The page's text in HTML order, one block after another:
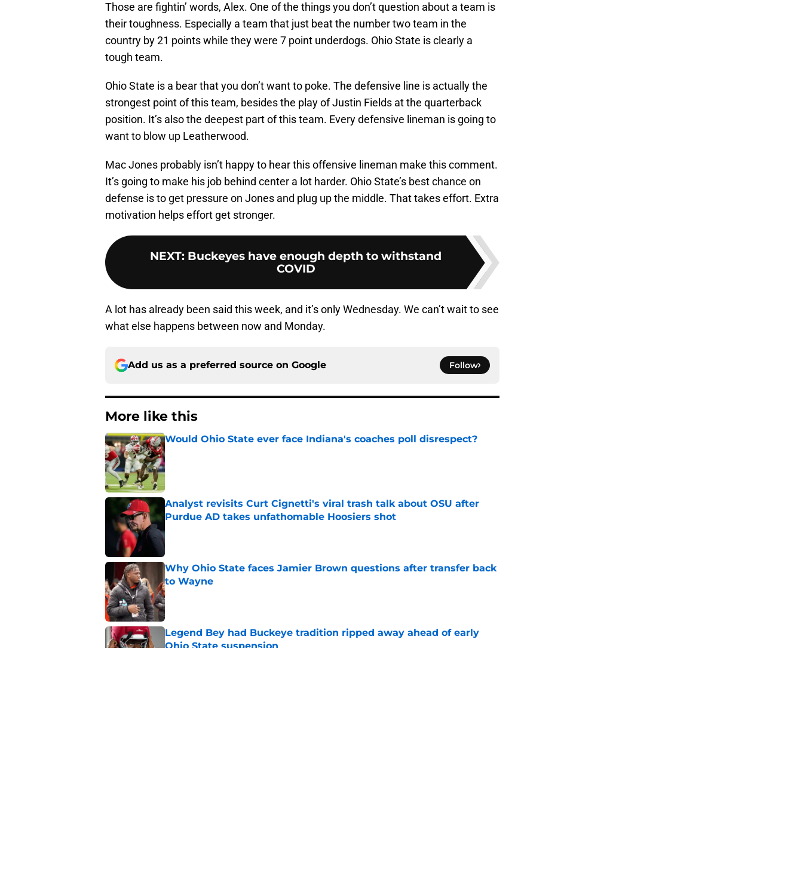
Those are fightin’ words, Alex. One of the things you don’t question about a team is
their toughness. Especially a team that just beat the number two team in the
country by 21 points while they were 7 point underdogs. Ohio State is clearly a
tough team.
Ohio State is a bear that you don’t want to poke. The defensive line is actually the
strongest point of this team, besides the play of Justin Fields at the quarterback
position. It’s also the deepest part of this team. Every defensive lineman is going to
want to blow up Leatherwood.
Mac Jones probably isn’t happy to hear this offensive lineman make this comment.
It’s going to make his job behind center a lot harder. Ohio State’s best chance on
defense is to get pressure on Jones and plug up the middle. That takes effort. Extra
motivation helps effort get stronger.
NEXT: Buckeyes have enough depth to withstand
COVID
A lot has already been said this week, and it’s only Wednesday. We can’t wait to see
what else happens between now and Monday.
Add us as a preferred source on Google Follow
More like this
Would Ohio State ever face Indiana's coaches poll disrespect?
Published by on Invalid Date
Analyst revisits Curt Cignetti's viral trash talk about OSU after
Purdue AD takes unfathomable Hoosiers shot
Published by on Invalid Date
Why Ohio State faces Jamier Brown questions after transfer back
to Wayne
Published by on Invalid Date
Legend Bey had Buckeye tradition ripped away ahead of early
Ohio State suspension